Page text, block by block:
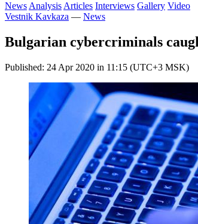
News Analysis Articles Interviews Gallery Video
Vestnik Kavkaza — News
Bulgarian cybercriminals
Published: 24 Apr 2020 in 11:15 (UTC+3 MSK)